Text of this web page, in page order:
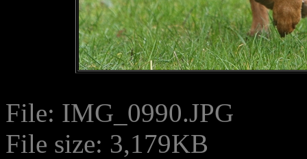
File: IMG_0990.JPG
File size: 3,179KB